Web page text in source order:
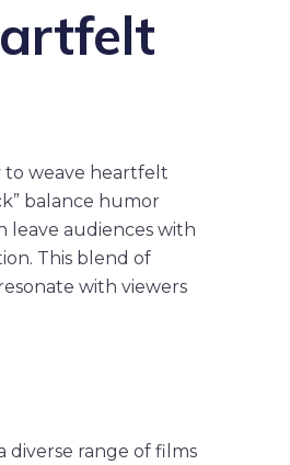
to weave heartfelt
balance humor
leave audiences with
This blend of
with viewers
diverse range of films